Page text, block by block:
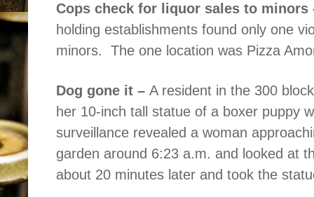
Cops check for liquor sales to
holding establishments found only one
minors.
The one location was Pizza
Dog gone it – A resident in the 300
her 10-inch tall statue of a boxer puppy
surveillance revealed a woman
garden around 6:23 a.m. and looked at
about 20 minutes later and took the